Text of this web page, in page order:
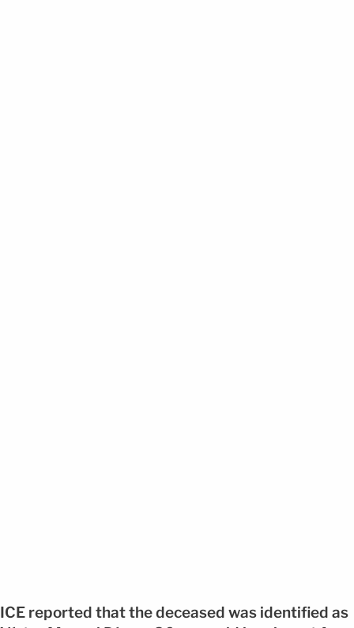
ICE reported that the deceased was identified as